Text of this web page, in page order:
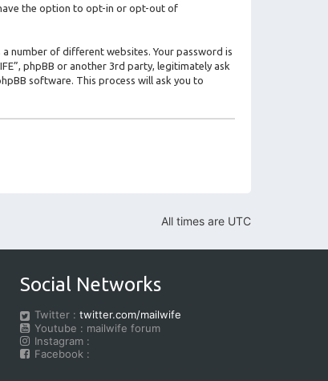
have the option to opt-in or opt-out of
number of different websites. Your password is
phpBB or another 3rd party, legitimately ask
software. This process will ask you to
All times are UTC
Social Networks
Twitter : twitter.com/mailwife
Youtube : mailwife forum
Instagram :
Facebook :